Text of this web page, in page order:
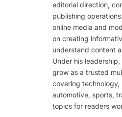
editorial direction,
publishing
online media and
on creating
understand content
Under his
grow as a trusted
covering technology,
automotive, sports,
topics for readers